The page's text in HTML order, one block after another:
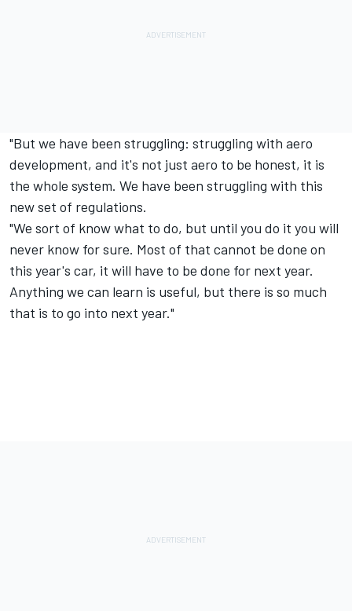
"But we have been struggling: struggling with aero
development, and it's not just aero to be honest, it is
the whole system. We have been struggling with this
new set of regulations.
"We sort of know what to do, but until you do it you will
never know for sure. Most of that cannot be done on
this year's car, it will have to be done for next year.
Anything we can learn is useful, but there is so much
that is to go into next year."